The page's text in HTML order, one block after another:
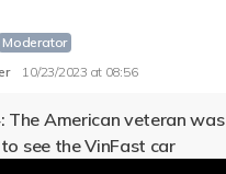
Moderator
10/23/2023 at 08:56
The American veteran was
see the VinFast car